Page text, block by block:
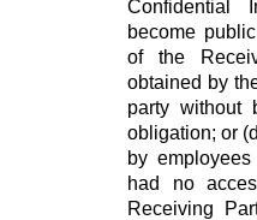
Confidential
become
of the
obtained by
party without
obligation; or
by
had no
Receiving